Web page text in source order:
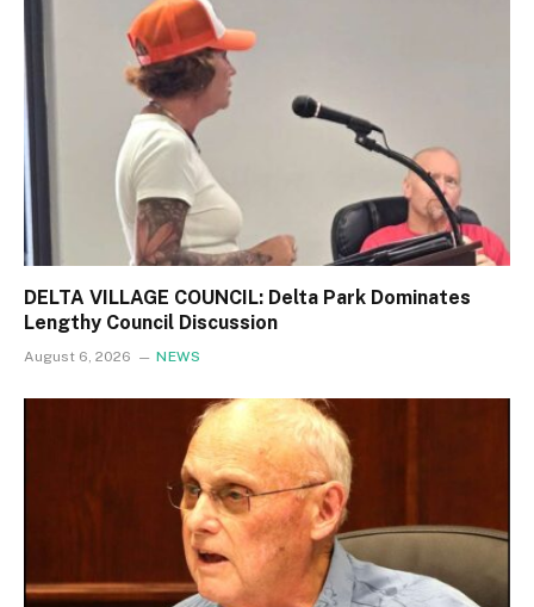
DELTA VILLAGE COUNCIL: Delta Park Dominates
Lengthy Council Discussion
August 6, 2026 NEWS